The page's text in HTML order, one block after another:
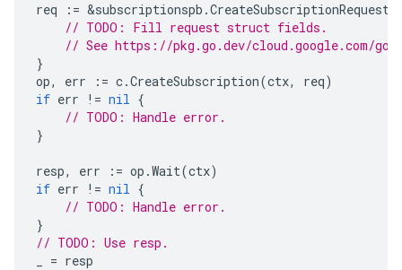
req := &subscriptionspb .CreateSubscriptionRequest
// TODO: Fill request struct fields.
// See https://pkg.go.dev/cloud.google.com/go/
}
op, err := c.CreateSubscription(ctx, req)
if err != nil {
// TODO: Handle error.
}
resp, err := op .Wait(ctx)
if err != nil {
// TODO: Handle error.
}
// TODO: Use resp.
= resp